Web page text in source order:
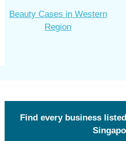
Beauty Cases in Western
Region
Find every business